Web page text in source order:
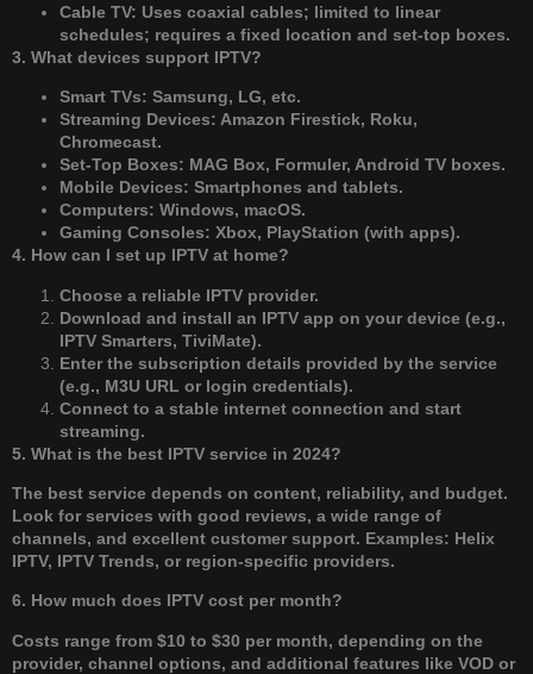
Cable TV: Uses coaxial cables; limited to linear
schedules; requires a fixed location and set-top boxes.
3. What devices support IPTV?
Smart TVs: Samsung, LG, etc.
Streaming Devices: Amazon Firestick, Roku,
Chromecast.
Set-Top Boxes: MAG Box, Formuler, Android TV boxes.
Mobile Devices: Smartphones and tablets.
Computers: Windows, macOS.
Gaming Consoles: Xbox, PlayStation (with apps).
4. How can I set up IPTV at home?
Choose a reliable IPTV provider.
Download and install an IPTV app on your device (e.g.,
IPTV Smarters, TiviMate).
Enter the subscription details provided by the service
(e.g., M3U URL or login credentials).
Connect to a stable internet connection and start
streaming.
5. What is the best IPTV service in 2024?
The best service depends on content, reliability, and budget.
Look for services with good reviews, a wide range of
channels, and excellent customer support. Examples: Helix
IPTV, IPTV Trends, or region-specific providers.
6. How much does IPTV cost per month?
Costs range from $10 to $30 per month, depending on the
provider, channel options, and additional features like VOD or